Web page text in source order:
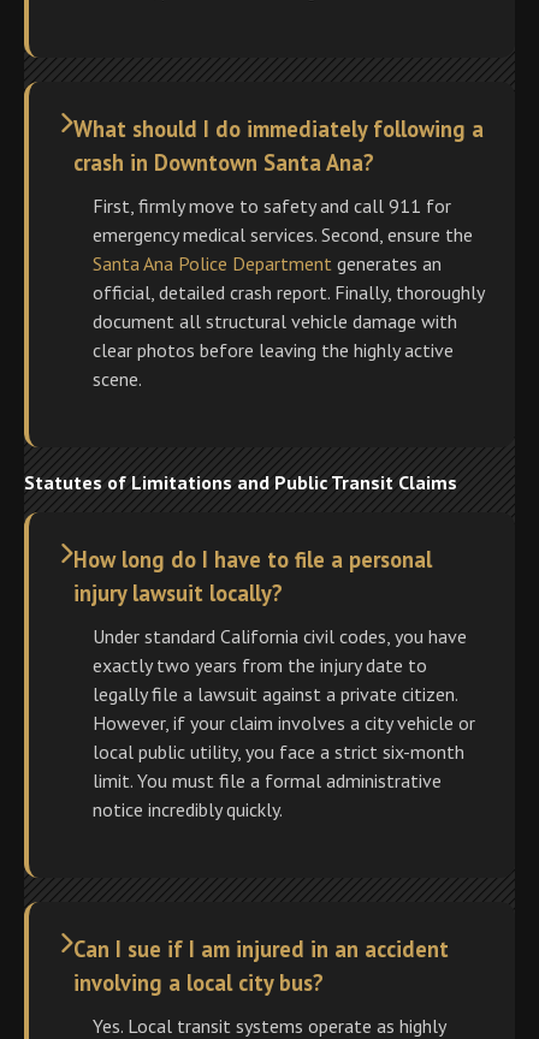
What should I do immediately following a
crash in Downtown Santa Ana?
First, firmly move to safety and call 911 for
emergency medical services. Second, ensure the
Santa Ana Police Department generates an
official, detailed crash report. Finally, thoroughly
document all structural vehicle damage with
clear photos before leaving the highly active
scene.
Statutes of Limitations and Public Transit Claims
How long do I have to file a personal
injury lawsuit locally?
Under standard California civil codes, you have
exactly two years from the injury date to
legally file a lawsuit against a private citizen.
However, if your claim involves a city vehicle or
local public utility, you face a strict six-month
limit. You must file a formal administrative
notice incredibly quickly.
Can I sue if I am injured in an accident
involving a local city bus?
Yes. Local transit systems operate as highly